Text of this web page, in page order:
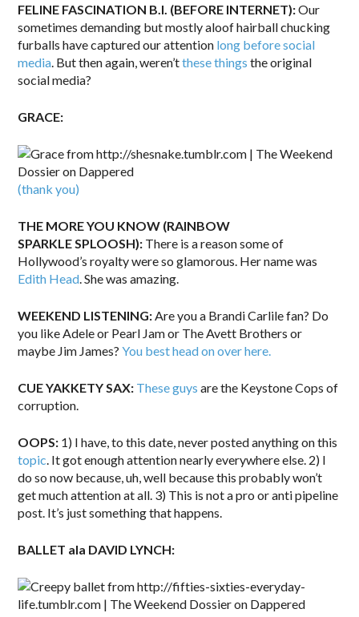
FELINE FASCINATION B.I. (BEFORE INTERNET):Our
sometimes demanding but mostly aloof hairball chucking
furballs have captured our attention long before social
media . But then again, weren’tthese things the original
social media?
GRACE:
(thank you)
THE MORE YOU KNOW (RAINBOW
SPARKLE SPLOOSH): There is a reason some of
Hollywood’s royalty were so glamorous. Her name was
Edith Head . She was amazing.
WEEKEND LISTENING: Are you a Brandi Carlile fan? Do
you like Adele or Pearl Jam or The Avett Brothers or
maybe Jim James?You best head on over here.
CUE YAKKETY SAX: These guys are the Keystone Cops of
corruption.
OOPS: 1) I have, to this date, never posted anything on this
topic . It got enough attention nearly everywhere else. 2) I
do so now because, uh, well because this probably won’t
get much attention at all. 3) This is not a pro or anti pipeline
post. It’s just something that happens.
BALLET ala DAVID LYNCH: